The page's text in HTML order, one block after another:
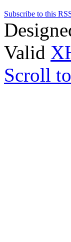
Subscribe to this
Valid
Scroll